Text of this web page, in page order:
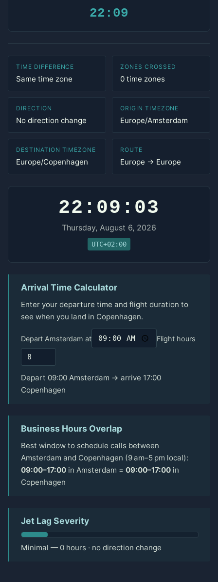
22:09
TIME DIFFERENCE
Same time zone
ZONES CROSSED
0 time zones
DIRECTION
No direction change
ORIGIN TIMEZONE
Europe/Amsterdam
DESTINATION TIMEZONE
Europe/Copenhagen
ROUTE
Europe → Europe
22:09:03
Thursday, August 6, 2026
UTC+02:00
Arrival Time Calculator
Enter your departure time and flight duration to
see when you land in Copenhagen.
Depart Amsterdam at Flight hours
Depart 09:00 Amsterdam → arrive 17:00
Copenhagen
Business Hours Overlap
Best window to schedule calls between
Amsterdam and Copenhagen (9 am–5 pm local):
09:00–17:00 in Amsterdam = 09:00–17:00 in
Copenhagen
Jet Lag Severity
Minimal — 0 hours · no direction change